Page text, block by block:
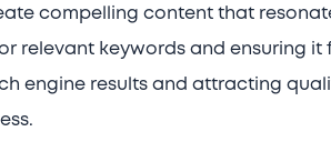
compelling content that
relevant keywords and ensuring it
engine results and attracting